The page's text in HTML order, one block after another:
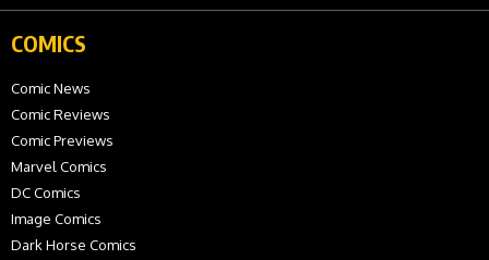
COMICS
Comic News
Comic Reviews
Comic Previews
Marvel Comics
DC Comics
Image Comics
Dark Horse Comics